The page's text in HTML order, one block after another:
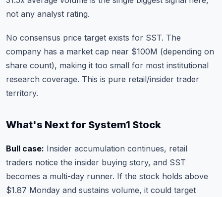
not any analyst rating.
No consensus price target exists for SST. The
company has a market cap near $100M (depending on
share count), making it too small for most institutional
research coverage. This is pure retail/insider trader
territory.
What's Next for System1 Stock
Bull case: Insider accumulation continues, retail
traders notice the insider buying story, and SST
becomes a multi-day runner. If the stock holds above
$1.87 Monday and sustains volume, it could target